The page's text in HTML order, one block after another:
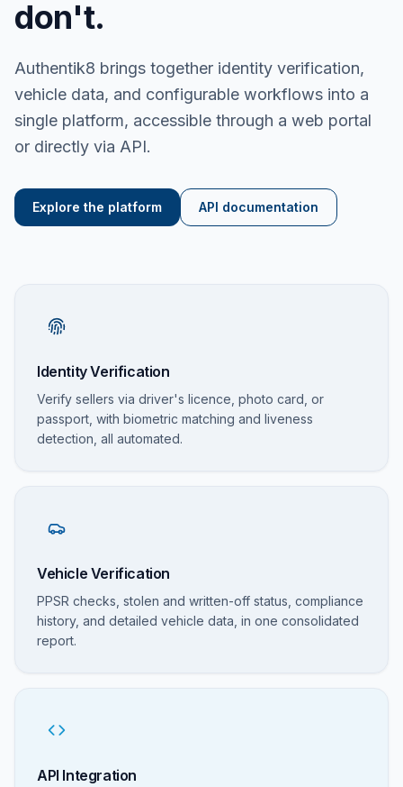
don't.
Authentik8 brings together identity verification,
vehicle data, and configurable workflows into a
single platform, accessible through a web portal
or directly via API.
Explore the platform API documentation
Identity Verification
Verify sellers via driver's licence, photo card, or
passport, with biometric matching and liveness
detection, all automated.
Vehicle Verification
PPSR checks, stolen and written-off status, compliance
history, and detailed vehicle data, in one consolidated
report.
API Integration